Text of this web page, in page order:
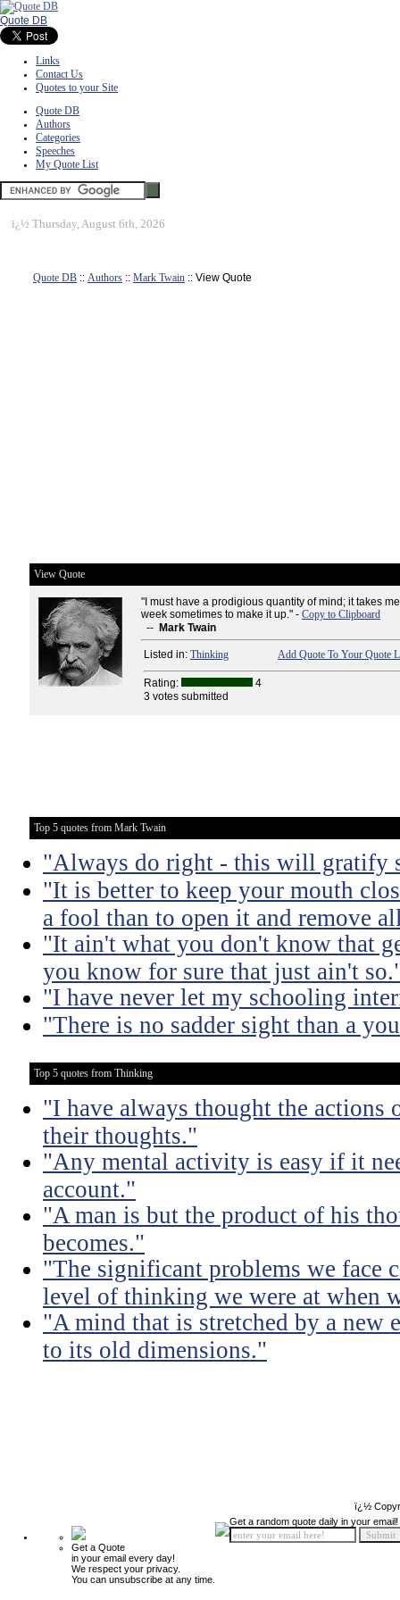
Quote DB
Links
Contact Us
Quotes to your Site
Quote DB
Authors
Categories
Speeches
My Quote List
ï¿½ Thursday, August 6th, 2026
Quote DB :: Authors :: Mark Twain :: View Quote
View Quote
"I must have a prodigious quantity of mind; it takes
week sometimes to make it up." - Copy to Clipboard
-- Mark Twain
Listed in: Thinking Add Quote To Your Quote
Rating:
4
3 votes submitted
Top 5 quotes from Mark Twain
"Always do right - this will gratify
"It is better to keep your mouth
a fool than to open it and remove
"It ain't what you don't know that
you know for sure that just ain't
"I have never let my schooling
"There is no sadder sight than a
Top 5 quotes from Thinking
"I have always thought the actions
their thoughts."
"Any mental activity is easy if it
account."
"A man is but the product of his
becomes."
"The significant problems we face
level of thinking we were at when
"A mind that is stretched by a new
to its old dimensions."
ï¿½
Get a Quote
in your email every day!
We respect your privacy.
You can unsubscribe at any time.
Get a random quote daily in your email!